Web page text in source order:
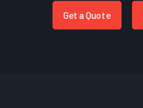
Get a Quote